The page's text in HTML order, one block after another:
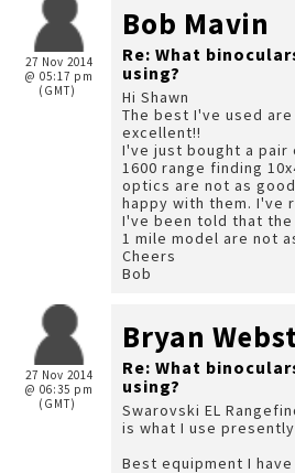
27 Nov 2014
@ 05:17 pm
(GMT)
Bob Mavin
Re: What
using?
Hi Shawn
The best I've used are
excellent!!
I've just bought a pair
1600 range finding
optics are not as
happy with them. I've
I've been told that
1 mile model are not
Cheers
Bob
27 Nov 2014
@ 06:35 pm
(GMT)
Bryan
Re: What
using?
Swarovski EL
is what I use
Best equipment I have